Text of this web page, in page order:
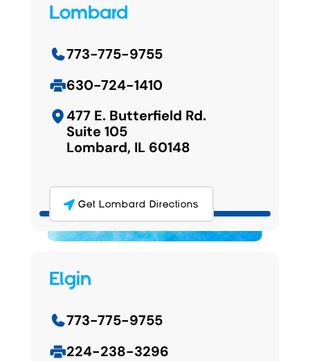
Lombard
773-775-9755
630-724-1410
477 E. Butterfield Rd.
Suite 105
Lombard, IL 60148
Get Lombard Directions
Elgin
773-775-9755
224-238-3296